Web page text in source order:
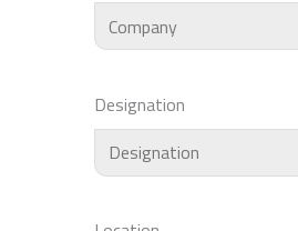
Designation